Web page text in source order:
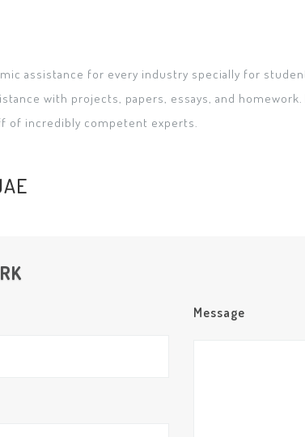
assistance for every industry specially for
with projects, papers, essays, and
of incredibly competent experts.
Message